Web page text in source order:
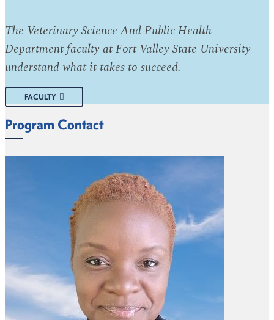
The Veterinary Science And Public Health
Department faculty at Fort Valley State University
understand what it takes to succeed.
FACULTY
Program Contact